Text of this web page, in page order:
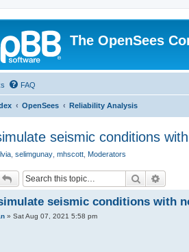
The OpenSees
FAQ
OpenSees Reliability Analysis
seismic conditions
selimgunay mhscott Moderators
Search
seismic conditions with
» Sat Aug 07, 2021 5:58 pm